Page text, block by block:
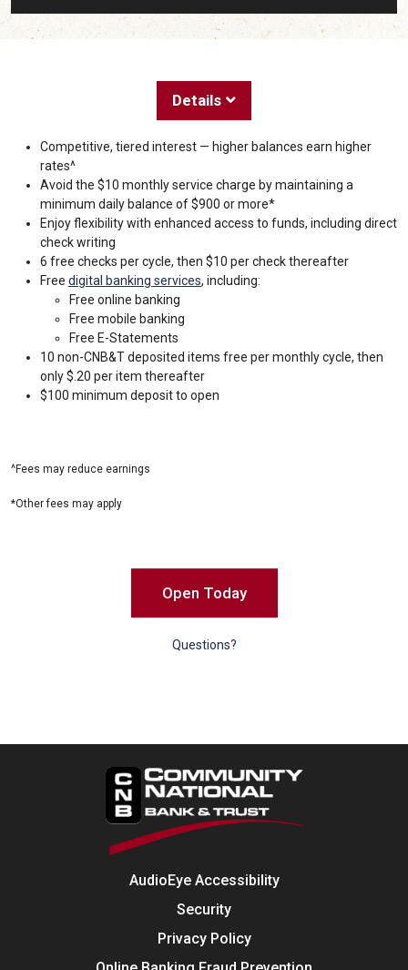
Details
Competitive, tiered interest — higher balances earn higher
rates^
Avoid the $10 monthly service charge by maintaining a
minimum daily balance of $900 or more*
Enjoy flexibility with enhanced access to funds, including direct
check writing
6 free checks per cycle, then $10 per check thereafter
Free digital banking services, including:
Free online banking
Free mobile banking
Free E-Statements
10 non-CNB&T deposited items free per monthly cycle, then
only $.20 per item thereafter
$100 minimum deposit to open
^Fees may reduce earnings
*Other fees may apply
Open Today
Questions?
AudioEye Accessibility
Security
Privacy Policy